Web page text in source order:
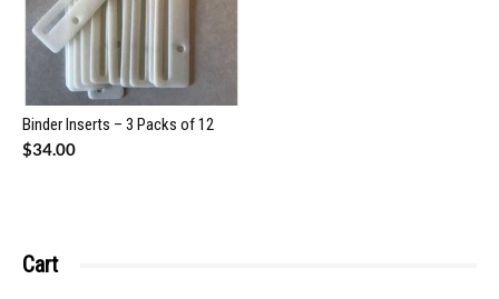
Binder Inserts – 3 Packs of 12
$34.00
Cart